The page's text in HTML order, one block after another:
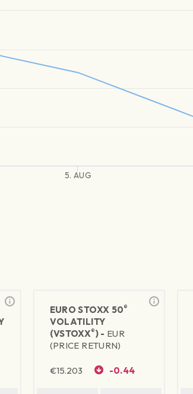
5. AUG
EURO STOXX 50®
VOLATILITY
(VSTOXX®) - EUR
(PRICE RETURN)
€15.203 -0.44